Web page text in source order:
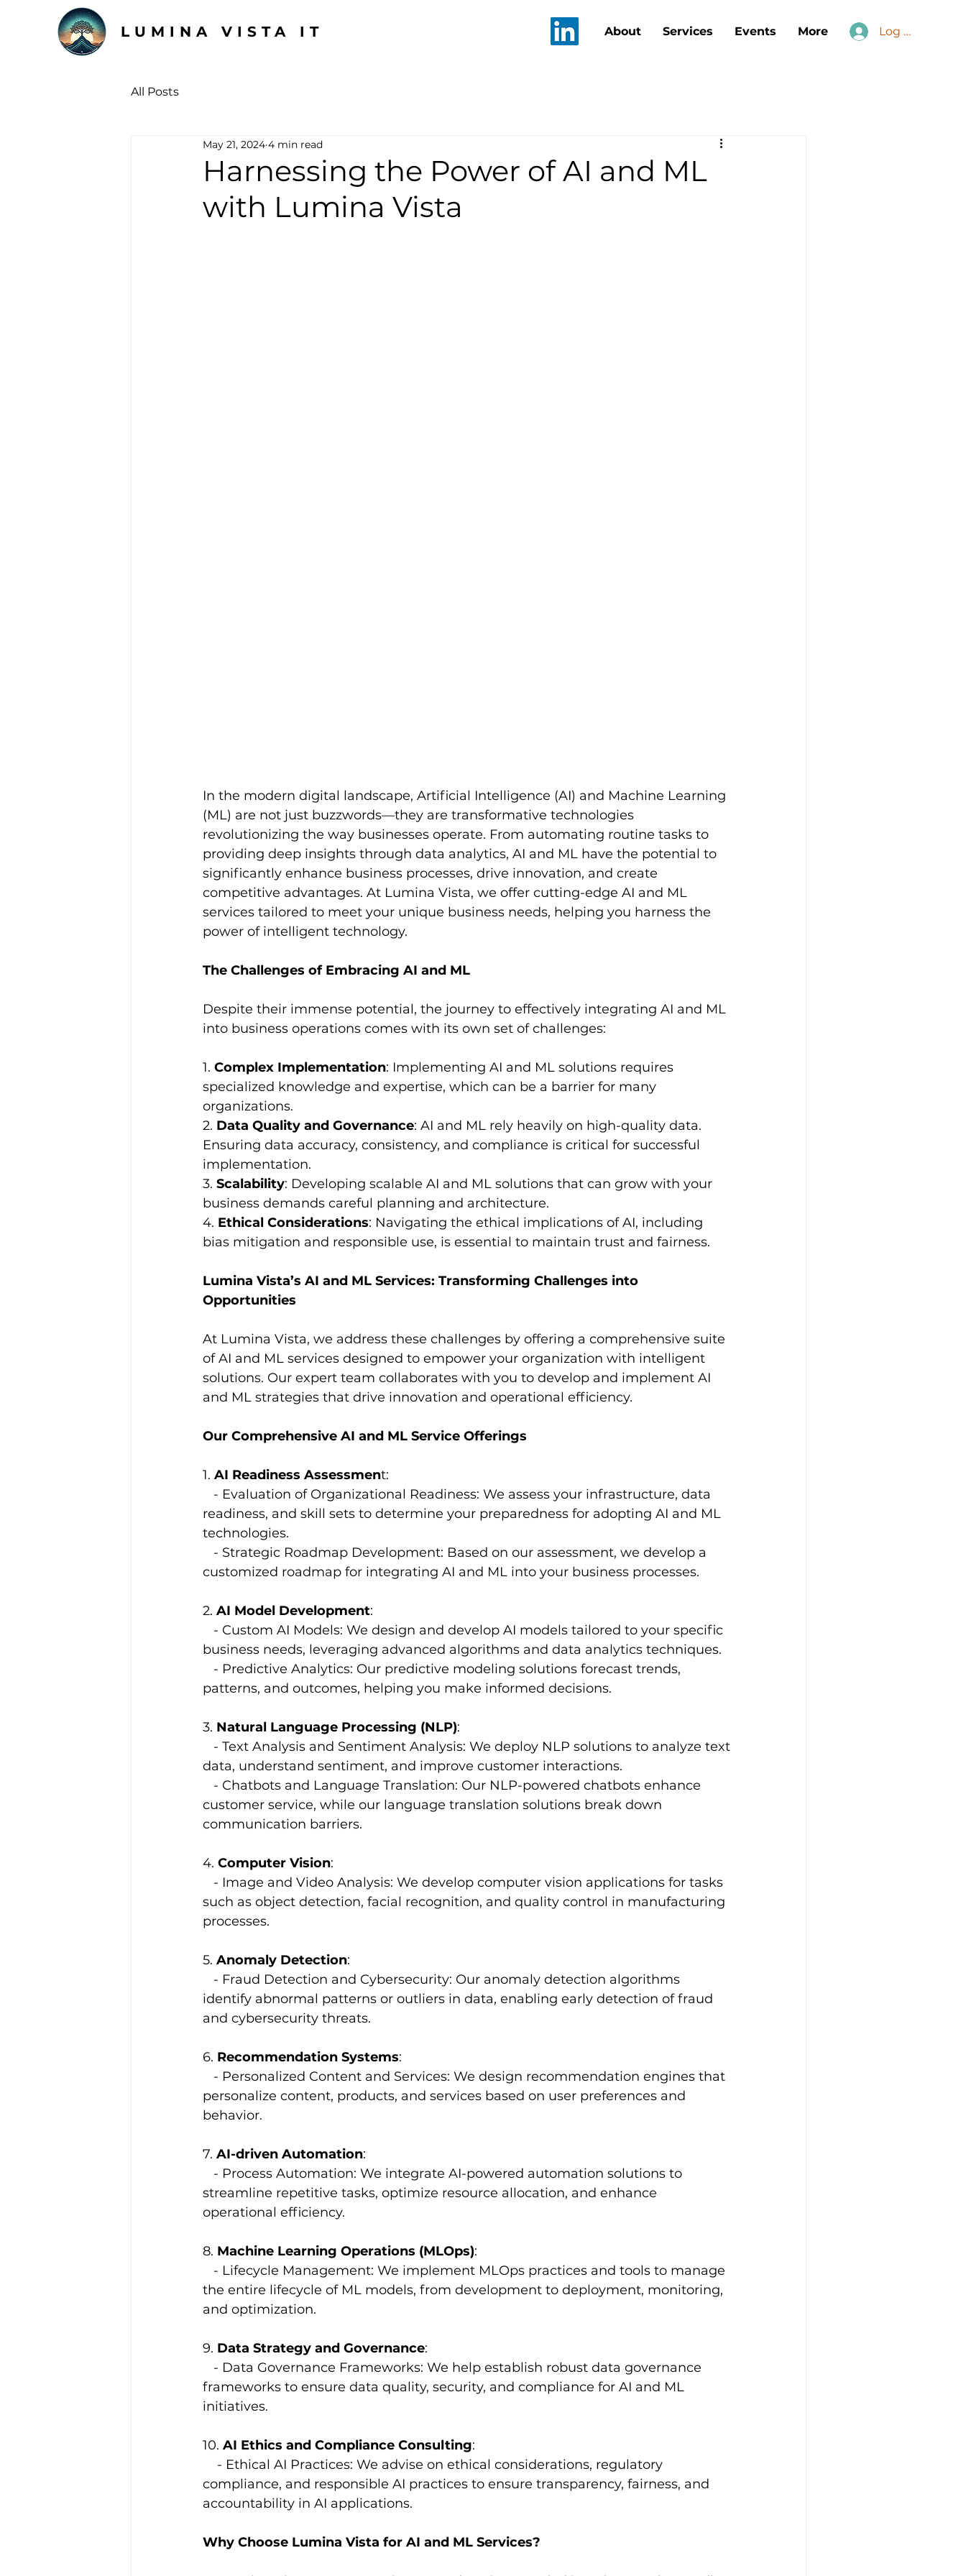
LUMINA VISTA IT Log In
About Services Events More
All Posts
Harnessing the Power of AI and ML
with Lumina Vista
May 21, 2024 4 min read
In the modern digital landscape, Artificial Intelligence (AI) and Machine Learning
(ML) are not just buzzwords—they are transformative technologies
revolutionizing the way businesses operate. From automating routine tasks to
providing deep insights through data analytics, AI and ML have the potential to
significantly enhance business processes, drive innovation, and create
competitive advantages. At Lumina Vista, we offer cutting-edge AI and ML
services tailored to meet your unique business needs, helping you harness the
power of intelligent technology.
The Challenges of Embracing AI and ML
Despite their immense potential, the journey to effectively integrating AI and ML
into business operations comes with its own set of challenges:
1. Complex Implementation: Implementing AI and ML solutions requires
specialized knowledge and expertise, which can be a barrier for many
organizations.
2. Data Quality and Governance: AI and ML rely heavily on high-quality data.
Ensuring data accuracy, consistency, and compliance is critical for successful
implementation.
3. Scalability: Developing scalable AI and ML solutions that can grow with your
business demands careful planning and architecture.
4. Ethical Considerations: Navigating the ethical implications of AI, including
bias mitigation and responsible use, is essential to maintain trust and fairness.
Lumina Vista’s AI and ML Services: Transforming Challenges into
Opportunities
At Lumina Vista, we address these challenges by offering a comprehensive suite
of AI and ML services designed to empower your organization with intelligent
solutions. Our expert team collaborates with you to develop and implement AI
and ML strategies that drive innovation and operational efficiency.
Our Comprehensive AI and ML Service Offerings
1. AI Readiness Assessment:
- Evaluation of Organizational Readiness: We assess your infrastructure, data
readiness, and skill sets to determine your preparedness for adopting AI and ML
technologies.
- Strategic Roadmap Development: Based on our assessment, we develop a
customized roadmap for integrating AI and ML into your business processes.
2. AI Model Development:
- Custom AI Models: We design and develop AI models tailored to your specific
business needs, leveraging advanced algorithms and data analytics techniques.
- Predictive Analytics: Our predictive modeling solutions forecast trends,
patterns, and outcomes, helping you make informed decisions.
3. Natural Language Processing (NLP):
- Text Analysis and Sentiment Analysis: We deploy NLP solutions to analyze text
data, understand sentiment, and improve customer interactions.
- Chatbots and Language Translation: Our NLP-powered chatbots enhance
customer service, while our language translation solutions break down
communication barriers.
4. Computer Vision:
- Image and Video Analysis: We develop computer vision applications for tasks
such as object detection, facial recognition, and quality control in manufacturing
processes.
5. Anomaly Detection:
- Fraud Detection and Cybersecurity: Our anomaly detection algorithms
identify abnormal patterns or outliers in data, enabling early detection of fraud
and cybersecurity threats.
6. Recommendation Systems:
- Personalized Content and Services: We design recommendation engines that
personalize content, products, and services based on user preferences and
behavior.
7. AI-driven Automation:
- Process Automation: We integrate AI-powered automation solutions to
streamline repetitive tasks, optimize resource allocation, and enhance
operational efficiency.
8. Machine Learning Operations (MLOps):
- Lifecycle Management: We implement MLOps practices and tools to manage
the entire lifecycle of ML models, from development to deployment, monitoring,
and optimization.
9. Data Strategy and Governance:
- Data Governance Frameworks: We help establish robust data governance
frameworks to ensure data quality, security, and compliance for AI and ML
initiatives.
10. AI Ethics and Compliance Consulting:
- Ethical AI Practices: We advise on ethical considerations, regulatory
compliance, and responsible AI practices to ensure transparency, fairness, and
accountability in AI applications.
Why Choose Lumina Vista for AI and ML Services?